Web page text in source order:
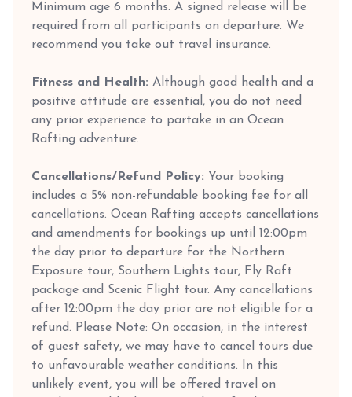
Minimum age 6 months. A signed release will be
required from all participants on departure. We
recommend you take out travel insurance.
Fitness and Health: Although good health and a
positive attitude are essential, you do not need
any prior experience to partake in an Ocean
Rafting adventure.
Cancellations/Refund Policy: Your booking
includes a 5% non-refundable booking fee for all
cancellations. Ocean Rafting accepts cancellations
and amendments for bookings up until 12:00pm
the day prior to departure for the Northern
Exposure tour, Southern Lights tour, Fly Raft
package and Scenic Flight tour. Any cancellations
after 12:00pm the day prior are not eligible for a
refund. Please Note: On occasion, in the interest
of guest safety, we may have to cancel tours due
to unfavourable weather conditions. In this
unlikely event, you will be offered travel on